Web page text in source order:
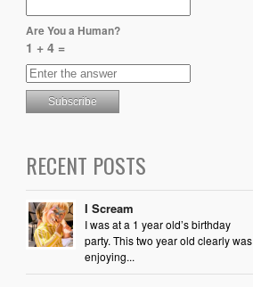
Are You a Human?
1 + 4 =
RECENT POSTS
I Scream
I was at a 1 year old’s birthday
party. This two year old clearly was
enjoying...